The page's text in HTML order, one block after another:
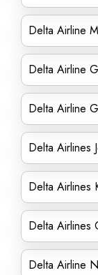
Delta Airline
Delta Airline
Delta Airline
Delta Airlines
Delta Airlines
Delta Airlines
Delta Airline